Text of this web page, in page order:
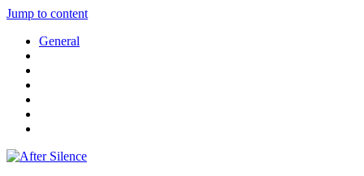
Jump to content
General